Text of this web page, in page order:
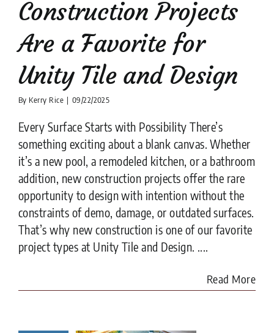
Construction Projects
Are a Favorite for
Unity Tile and Design
By Kerry Rice | 09/22/2025
Every Surface Starts with Possibility There’s
something exciting about a blank canvas. Whether
it’s a new pool, a remodeled kitchen, or a bathroom
addition, new construction projects offer the rare
opportunity to design with intention without the
constraints of demo, damage, or outdated surfaces.
That’s why new construction is one of our favorite
project types at Unity Tile and Design. ....
Read More